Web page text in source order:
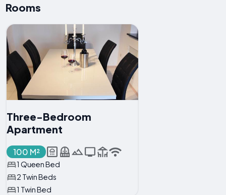
Rooms
Three-Bedroom
Apartment
100 M²
1 Queen Bed
2 Twin Beds
1 Twin Bed